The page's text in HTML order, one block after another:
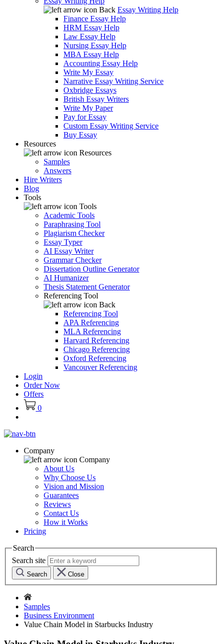
Back Essay Writing Help
Finance Essay Help
HRM Essay Help
Law Essay Help
Nursing Essay Help
MBA Essay Help
Accounting Essay Help
Write My Essay
Narrative Essay Writing Service
Oxbridge Essays
British Essay Writers
Write My Paper
Pay for Essay
Custom Essay Writing Service
Buy Essay
Resources
Resources
Samples
Answers
Hire Writers
Blog
Tools
Tools
Academic Tools
Paraphrasing Tool
Plagiarism Checker
Essay Typer
AI Essay Writer
Grammar Checker
Dissertation Outline Generator
AI Humanizer
Thesis Statement Generator
Referencing Tool
Back
Referencing Tool
APA Referencing
MLA Referencing
Harvard Referencing
Chicago Referencing
Oxford Referencing
Vancouver Referencing
Login
Order Now
Offers
0
Company
Company
About Us
Why Choose Us
Vision and Mission
Guarantees
Reviews
Contact Us
How it Works
Pricing
Search
Search site
Search Close
Samples
Business Environment
Value Chain Model in Starbucks Industry